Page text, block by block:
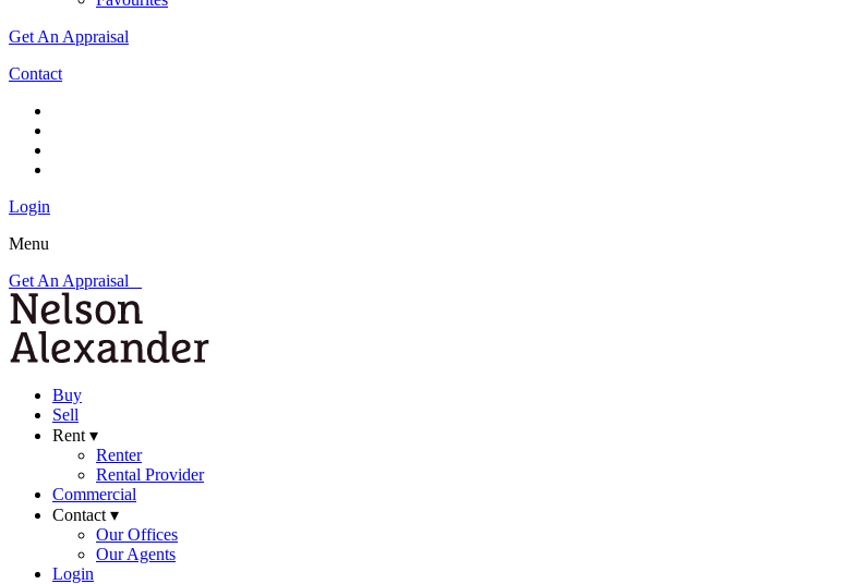
Get An Appraisal
Contact
Login
Menu
Get An Appraisal
Buy
Sell
Rent ▾
Renter
Rental Provider
Commercial
Contact ▾
Our Offices
Our Agents
Login